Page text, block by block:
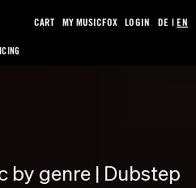
CART MY MUSICFOX LOGIN DE |EN
by genre | Dubstep